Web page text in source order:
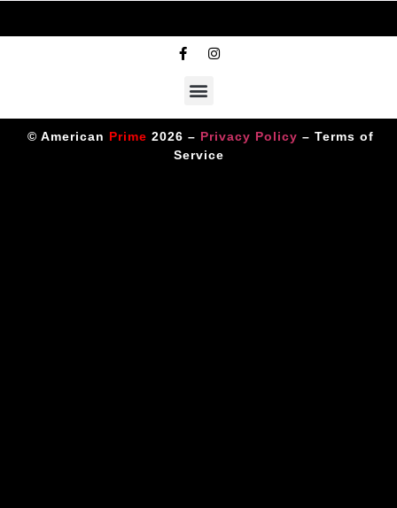
© American Prime 2026 – Privacy Policy – Terms of
Service